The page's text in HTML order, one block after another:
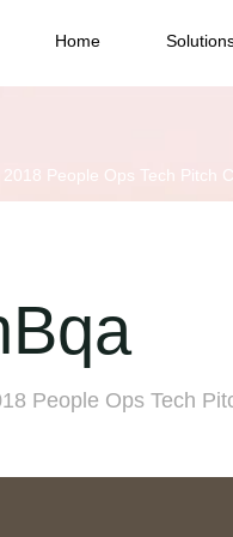
Home
People Ops Tech Pitch
People Ops Tech